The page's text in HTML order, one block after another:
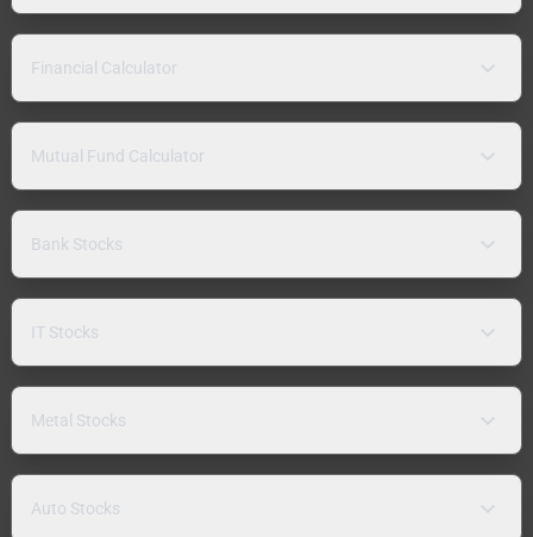
Financial Calculator
Mutual Fund Calculator
Bank Stocks
IT Stocks
Metal Stocks
Auto Stocks